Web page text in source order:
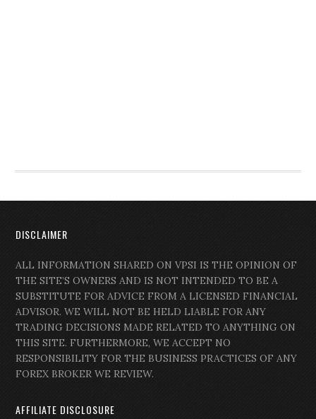
DISCLAIMER
ALL INFORMATION SHARED ON VPSI IS THE OPINION OF
THE SITE’S OWNERS AND IS NOT INTENDED TO BE A
SUBSTITUTE FOR ADVICE FROM A LICENSED FINANCIAL
ADVISOR. WE WILL NOT BE HELD LIABLE FOR ANY
TRADING DECISIONS MADE RELATED TO ANYTHING ON
THIS SITE. FURTHERMORE, WE ACCEPT NO
RESPONSIBILITY FOR THE BUSINESS PRACTICES OF ANY
FOREX BROKER WE REVIEW.
AFFILIATE DISCLOSURE